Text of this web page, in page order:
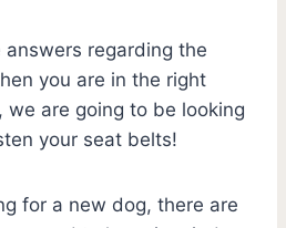
regarding the
you are in the right
we are going to be looking
your seat belts!
for a new dog, there are